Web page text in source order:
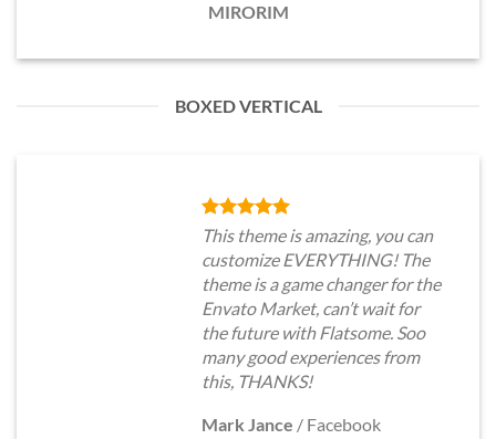
MIRORIM
BOXED VERTICAL
This theme is amazing, you can
customize EVERYTHING! The
theme is a game changer for the
Envato Market, can’t wait for
the future with Flatsome. Soo
many good experiences from
this, THANKS!
Mark Jance / Facebook